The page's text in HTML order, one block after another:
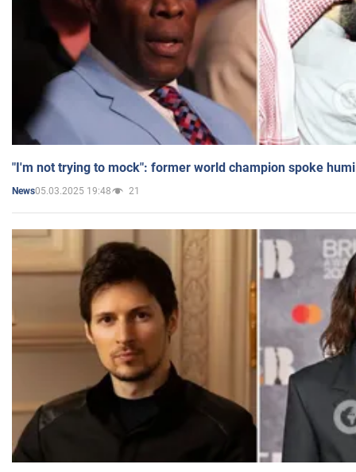
"I'm not trying to mock": former world champion spoke
News05.03.2025 19:48 21